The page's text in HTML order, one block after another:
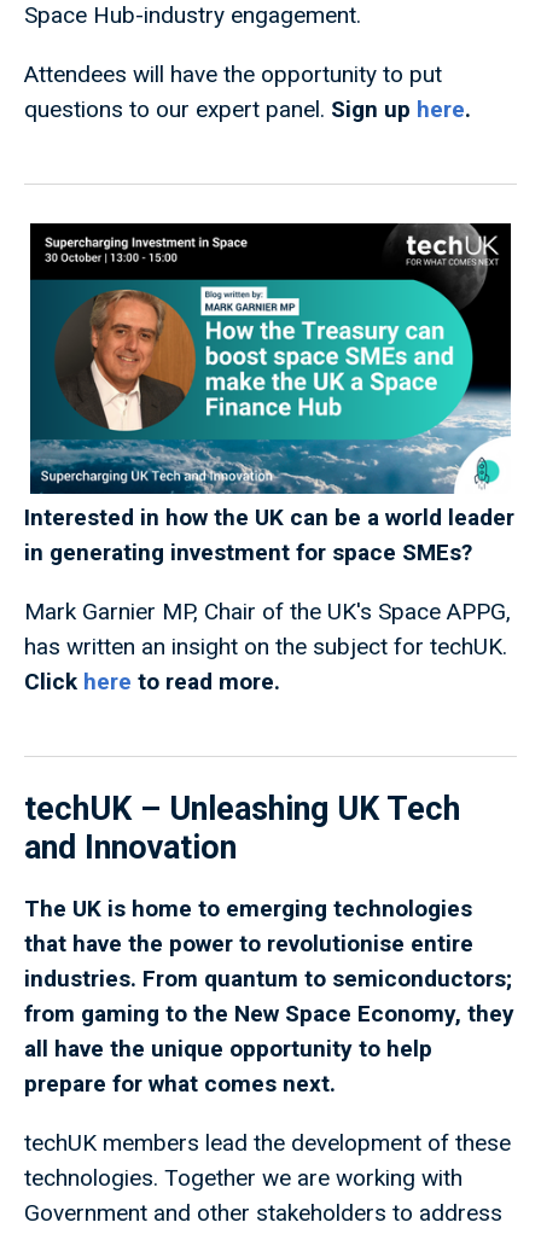
Space Hub-industry engagement.
Attendees will have the opportunity to put
questions to our expert panel. Sign up here.
Interested in how the UK can be a world leader
in generating investment for space SMEs?
Mark Garnier MP, Chair of the UK's Space APPG,
has written an insight on the subject for techUK.
Click here to read more.
techUK – Unleashing UK Tech
and Innovation
The UK is home to emerging technologies
that have the power to revolutionise entire
industries. From quantum to semiconductors;
from gaming to the New Space Economy, they
all have the unique opportunity to help
prepare for what comes next.
techUK members lead the development of these
technologies. Together we are working with
Government and other stakeholders to address